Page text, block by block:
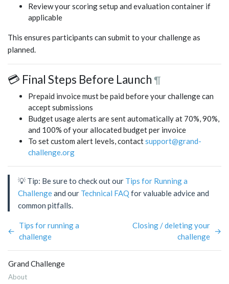
Review your scoring setup and evaluation container if
applicable
This ensures participants can submit to your challenge as
planned.
💳 Final Steps Before Launch ¶
Prepaid invoice must be paid before your challenge can
accept submissions
Budget usage alerts are sent automatically at 70%, 90%,
and 100% of your allocated budget per invoice
To set custom alert levels, contactsupport@grand-
challenge.org
💡 Tip: Be sure to check out our Tips for Running a
Challengeand our Technical FAQ for valuable advice and
common pitfalls.
←
Tips for running a
challenge
Closing / deleting your
challenge
→
Grand Challenge
About